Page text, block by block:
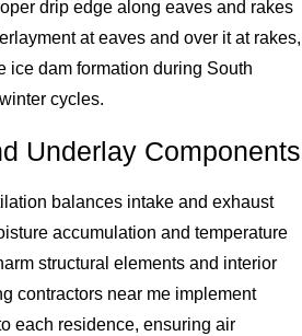
drip edge along eaves and rakes
at eaves and over it at rakes,
ice dam formation during South
cycles.
Underlay Components
balances intake and exhaust
accumulation and temperature
structural elements and interior
contractors near me implement
each residence, ensuring air